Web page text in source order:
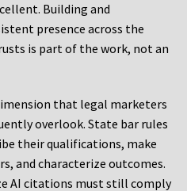
Building and
presence across the
is part of the work, not an
that legal marketers
overlook. State bar rules
their qualifications, make
and characterize outcomes.
AI citations must still comply